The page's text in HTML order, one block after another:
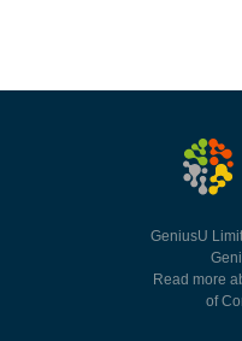
GeniusU
Read more
of